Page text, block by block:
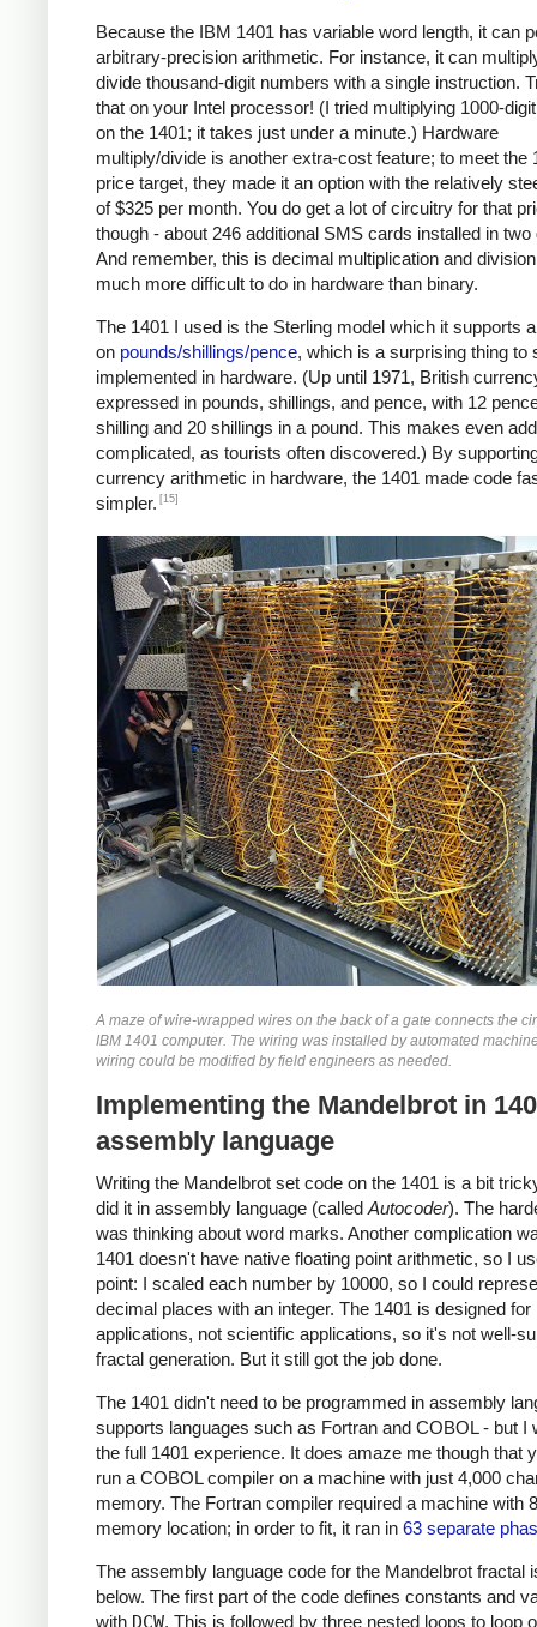
Because the IBM 1401 has variable word length, it can
arbitrary-precision arithmetic. For instance, it can
divide thousand-digit numbers with a single instruction.
that on your Intel processor! (I tried multiplying 1000-
on the 1401; it takes just under a minute.) Hardware
multiply/divide is another extra-cost feature; to meet the
price target, they made it an option with the relatively
of $325 per month. You do get a lot of circuitry for that
though - about 246 additional SMS cards installed in two
And remember, this is decimal multiplication and
much more difficult to do in hardware than binary.
The 1401 I used is the Sterling model which it supports
on pounds/shillings/pence, which is a surprising thing to
implemented in hardware. (Up until 1971, British
expressed in pounds, shillings, and pence, with 12
shilling and 20 shillings in a pound. This makes even
complicated, as tourists often discovered.) By
currency arithmetic in hardware, the 1401 made code
simpler. [15]
A maze of wire-wrapped wires on the back of a gate connects the
IBM 1401 computer. The wiring was installed by automated
wiring could be modified by field engineers as needed.
Implementing the Mandelbrot in
assembly language
Writing the Mandelbrot set code on the 1401 is a bit
did it in assembly language (called Autocoder). The
was thinking about word marks. Another complication
1401 doesn't have native floating point arithmetic, so I
point: I scaled each number by 10000, so I could
decimal places with an integer. The 1401 is designed
applications, not scientific applications, so it's not well-
fractal generation. But it still got the job done.
The 1401 didn't need to be programmed in assembly
supports languages such as Fortran and COBOL - but I
the full 1401 experience. It does amaze me though that
run a COBOL compiler on a machine with just 4,000
memory. The Fortran compiler required a machine with
memory location; in order to fit, it ran in 63 separate
The assembly language code for the Mandelbrot fractal
below. The first part of the code defines constants and
with
. This is followed by three nested loops to loop